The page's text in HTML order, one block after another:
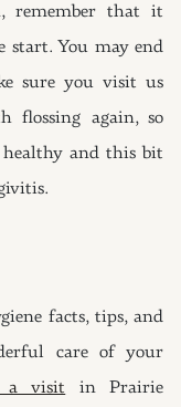
remember that it
start. You may end
sure you visit us
flossing again, so
and this bit
facts, tips, and
care of your
a visit in Prairie